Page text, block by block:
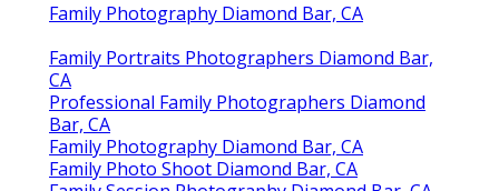
Family Photography Diamond Bar, CA
Family Portraits Photographers Diamond Bar,
CA
Professional Family Photographers Diamond
Bar, CA
Family Photography Diamond Bar, CA
Family Photo Shoot Diamond Bar, CA